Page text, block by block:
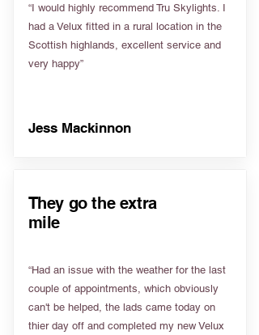
“I would highly recommend Tru Skylights. I
had a Velux fitted in a rural location in the
Scottish highlands, excellent service and
very happy”
Jess Mackinnon
They go the extra
mile
“Had an issue with the weather for the last
couple of appointments, which obviously
can't be helped, the lads came today on
thier day off and completed my new Velux